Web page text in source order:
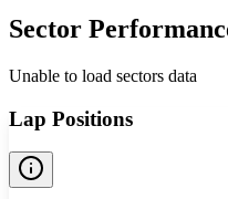
Sector
Unable to load sectors data
Lap Positions